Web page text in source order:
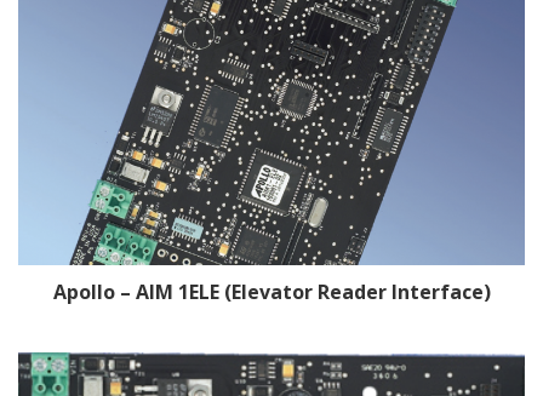
Apollo – AIM 1ELE (Elevator Reader Interface)